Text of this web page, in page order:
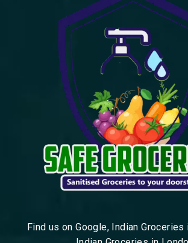
Find us on Google, Indian Groceries